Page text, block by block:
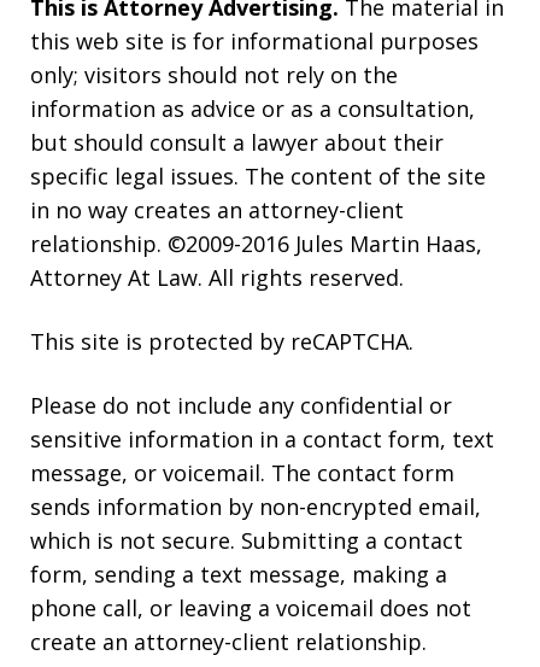
This is Attorney Advertising. The material in
this web site is for informational purposes
only; visitors should not rely on the
information as advice or as a consultation,
but should consult a lawyer about their
specific legal issues. The content of the site
in no way creates an attorney-client
relationship. ©2009-2016 Jules Martin Haas,
Attorney At Law. All rights reserved.
This site is protected by reCAPTCHA.
Please do not include any confidential or
sensitive information in a contact form, text
message, or voicemail. The contact form
sends information by non-encrypted email,
which is not secure. Submitting a contact
form, sending a text message, making a
phone call, or leaving a voicemail does not
create an attorney-client relationship.